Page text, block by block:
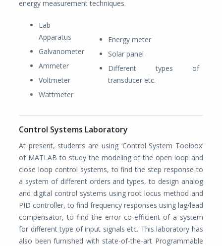
energy measurement techniques.
Lab
Apparatus
Galvanometer
Ammeter
Voltmeter
Wattmeter
Energy meter
Solar panel
Different types of
transducer etc.
Control Systems Laboratory
At present, students are using ‘Control System Toolbox’
of MATLAB to study the modeling of the open loop and
close loop control systems, to find the step response to
a system of different orders and types, to design analog
and digital control systems using root locus method and
PID controller, to find frequency responses using lag/lead
compensator, to find the error co-efficient of a system
for different type of input signals etc. This laboratory has
also been furnished with state-of-the-art Programmable